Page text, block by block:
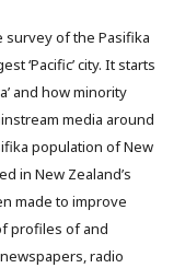
of the Pasifika
‘Pacific’ city. It starts
and how minority
media around
population of New
in New Zealand’s
made to improve
profiles of and
radio